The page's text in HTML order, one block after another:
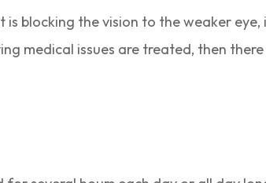
is blocking the vision to the weaker
medical issues are treated, then